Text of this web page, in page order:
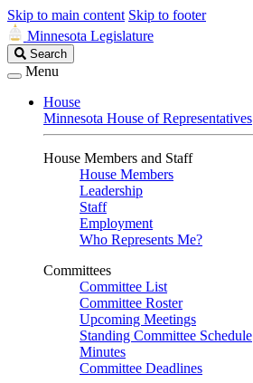
Skip to main content Skip to footer
Minnesota Legislature
Search
Legislature
Search
Menu
House
Minnesota House of Representatives
House Members and Staff
House Members
Leadership
Staff
Employment
Who Represents Me?
Committees
Committee List
Committee Roster
Upcoming Meetings
Standing Committee Schedule
Minutes
Committee Deadlines